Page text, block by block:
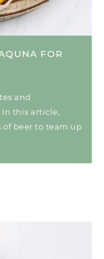
FOR
and
In this article,
of beer to team up